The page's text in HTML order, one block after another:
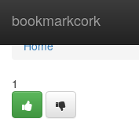
bookmarkcork
Home
Home
1